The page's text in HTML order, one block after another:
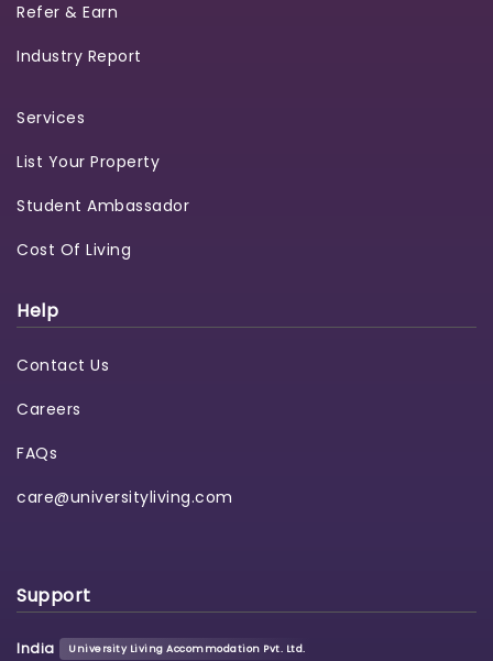
Refer & Earn
Industry Report
Services
List Your Property
Student Ambassador
Cost Of Living
Help
Contact Us
Careers
FAQs
care@universityliving.com
Support
India University Living Accommodation Pvt. Ltd.